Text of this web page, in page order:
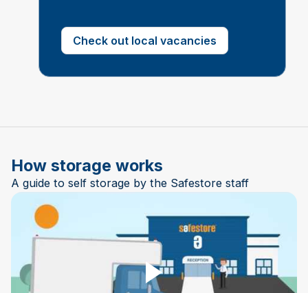
Check out local vacancies
How storage works
A guide to self storage by the Safestore staff
Play Video